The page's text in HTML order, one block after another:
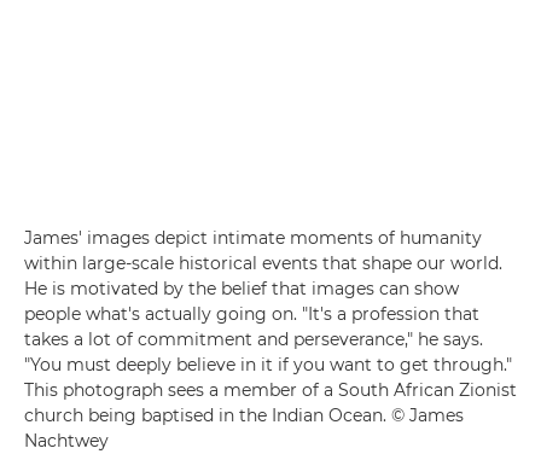
James' images depict intimate moments of humanity
within large-scale historical events that shape our world.
He is motivated by the belief that images can show
people what's actually going on. "It's a profession that
takes a lot of commitment and perseverance," he says.
"You must deeply believe in it if you want to get through."
This photograph sees a member of a South African Zionist
church being baptised in the Indian Ocean. © James
Nachtwey